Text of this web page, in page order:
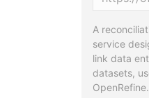
A
service
link data
datasets,